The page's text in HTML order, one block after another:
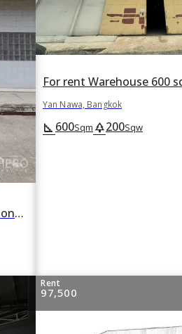
For rent Warehouse 600 sqm in Chong Nonsi, Yan Nawa, Bangkok
Yan Nawa, Bangkok
square_foot 600Sqm park200Sqw
Rent
97,500